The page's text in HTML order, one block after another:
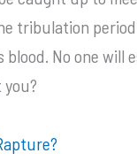
tribulation
blood. No one